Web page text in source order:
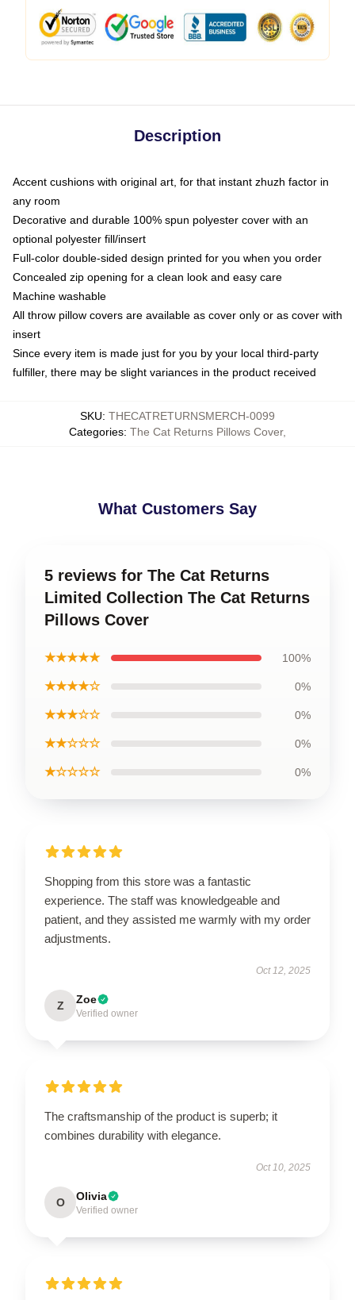
Description
Accent cushions with original art, for that instant zhuzh factor in
any room
Decorative and durable 100% spun polyester cover with an
optional polyester fill/insert
Full-color double-sided design printed for you when you order
Concealed zip opening for a clean look and easy care
Machine washable
All throw pillow covers are available as cover only or as cover with
insert
Since every item is made just for you by your local third-party
fulfiller, there may be slight variances in the product received
SKU: THECATRETURNSMERCH-0099
Categories: The Cat Returns Pillows Cover,
What Customers Say
5 reviews for The Cat Returns
Limited Collection The Cat Returns
Pillows Cover
★★★★★ 100%
★★★★☆ 0%
★★★☆☆ 0%
★★☆☆☆ 0%
★☆☆☆☆ 0%
Shopping from this store was a fantastic
experience. The staff was knowledgeable and
patient, and they assisted me warmly with my order
adjustments.
Oct 12, 2025
Z Zoe
Verified owner
The craftsmanship of the product is superb; it
combines durability with elegance.
Oct 10, 2025
O Olivia
Verified owner